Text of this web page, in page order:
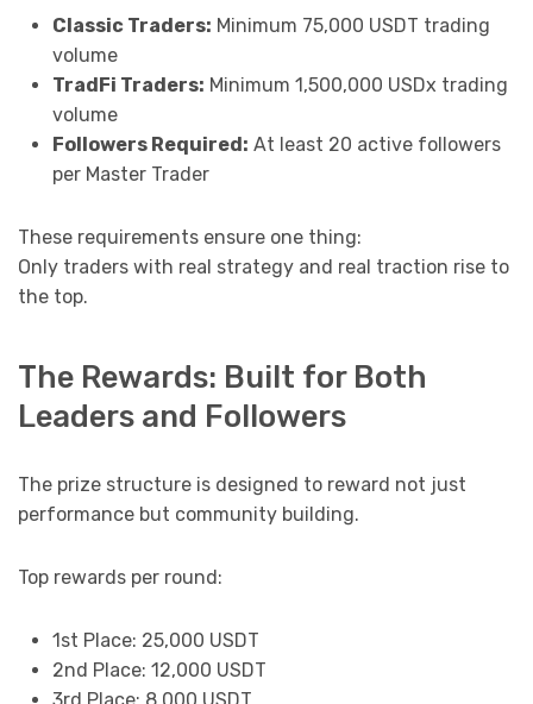
Classic Traders: Minimum 75,000 USDT trading
volume
TradFi Traders: Minimum 1,500,000 USDx trading
volume
Followers Required: At least 20 active followers
per Master Trader
These requirements ensure one thing:
Only traders with real strategy and real traction rise to
the top.
The Rewards: Built for Both
Leaders and Followers
The prize structure is designed to reward not just
performance but community building.
Top rewards per round:
1st Place: 25,000 USDT
2nd Place: 12,000 USDT
3rd Place: 8,000 USDT